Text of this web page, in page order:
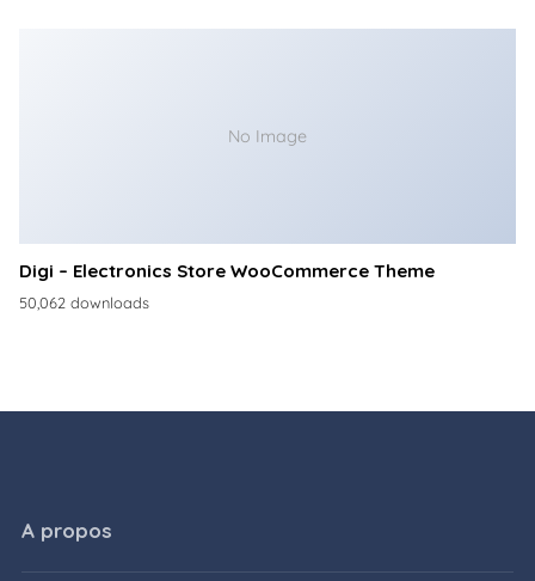
No Image
Digi – Electronics Store WooCommerce Theme
50,062 downloads
A propos